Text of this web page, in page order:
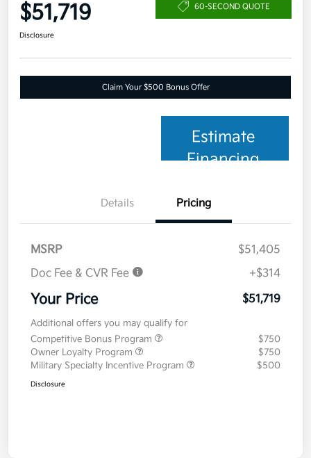
$51,719 60-SECOND QUOTE
Disclosure
Claim Your $500 Bonus Offer
Estimate
Financing
Details Pricing
MSRP
$51,405
Doc Fee & CVR Fee
+$314
Your Price $51,719
Additional offers you may qualify for
Competitive Bonus Program
$750
Owner Loyalty Program
$750
Military Specialty Incentive Program
$500
Disclosure